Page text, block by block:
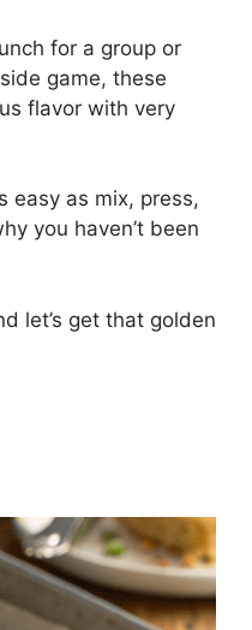
for a group or
game, these
flavor with very
easy as mix, press,
you haven’t been
let’s get that golden